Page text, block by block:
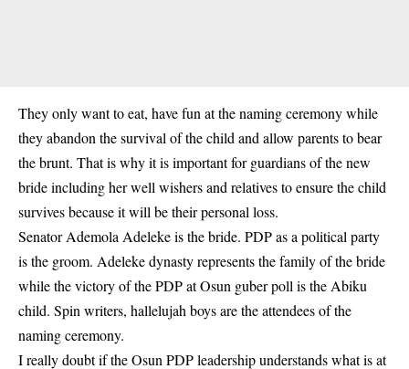
They only want to eat, have fun at the naming ceremony while
they abandon the survival of the child and allow parents to bear
the brunt. That is why it is important for guardians of the new
bride including her well wishers and relatives to ensure the child
survives because it will be their personal loss.
Senator Ademola Adeleke is the bride. PDP as a political party
is the groom. Adeleke dynastyrepresents the family of the bride
while the victory of the PDP at Osun guber poll is the Abiku
child. Spin writers, hallelujah boys are the attendees of the
naming ceremony.
I really doubt if the Osun PDP leadership understands what is at